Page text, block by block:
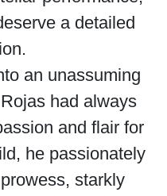
a detailed
an unassuming
had always
and flair for
he passionately
starkly